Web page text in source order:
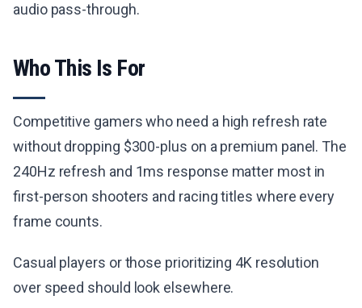
audio pass-through.
Who This Is For
Competitive gamers who need a high refresh rate
without dropping $300-plus on a premium panel. The
240Hz refresh and 1ms response matter most in
first-person shooters and racing titles where every
frame counts.
Casual players or those prioritizing 4K resolution
over speed should look elsewhere.